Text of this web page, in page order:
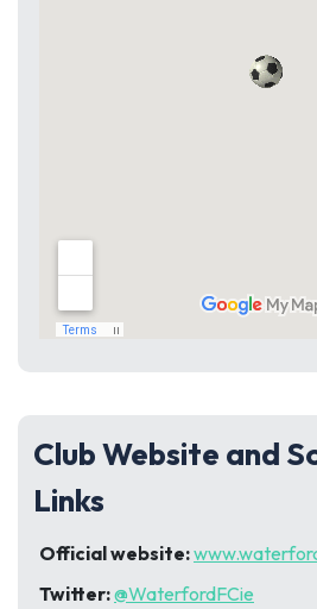
Club Website and
Links
Official website:
Twitter:@WaterfordFCie